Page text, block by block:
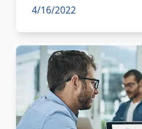
4/16/2022